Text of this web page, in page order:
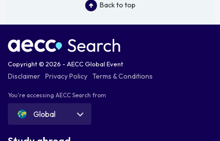
Back to top
Copyright © 2026 - AECC Global Event
Disclaimer Privacy Policy Terms & Conditions
You're accessing AECC Search from
Global